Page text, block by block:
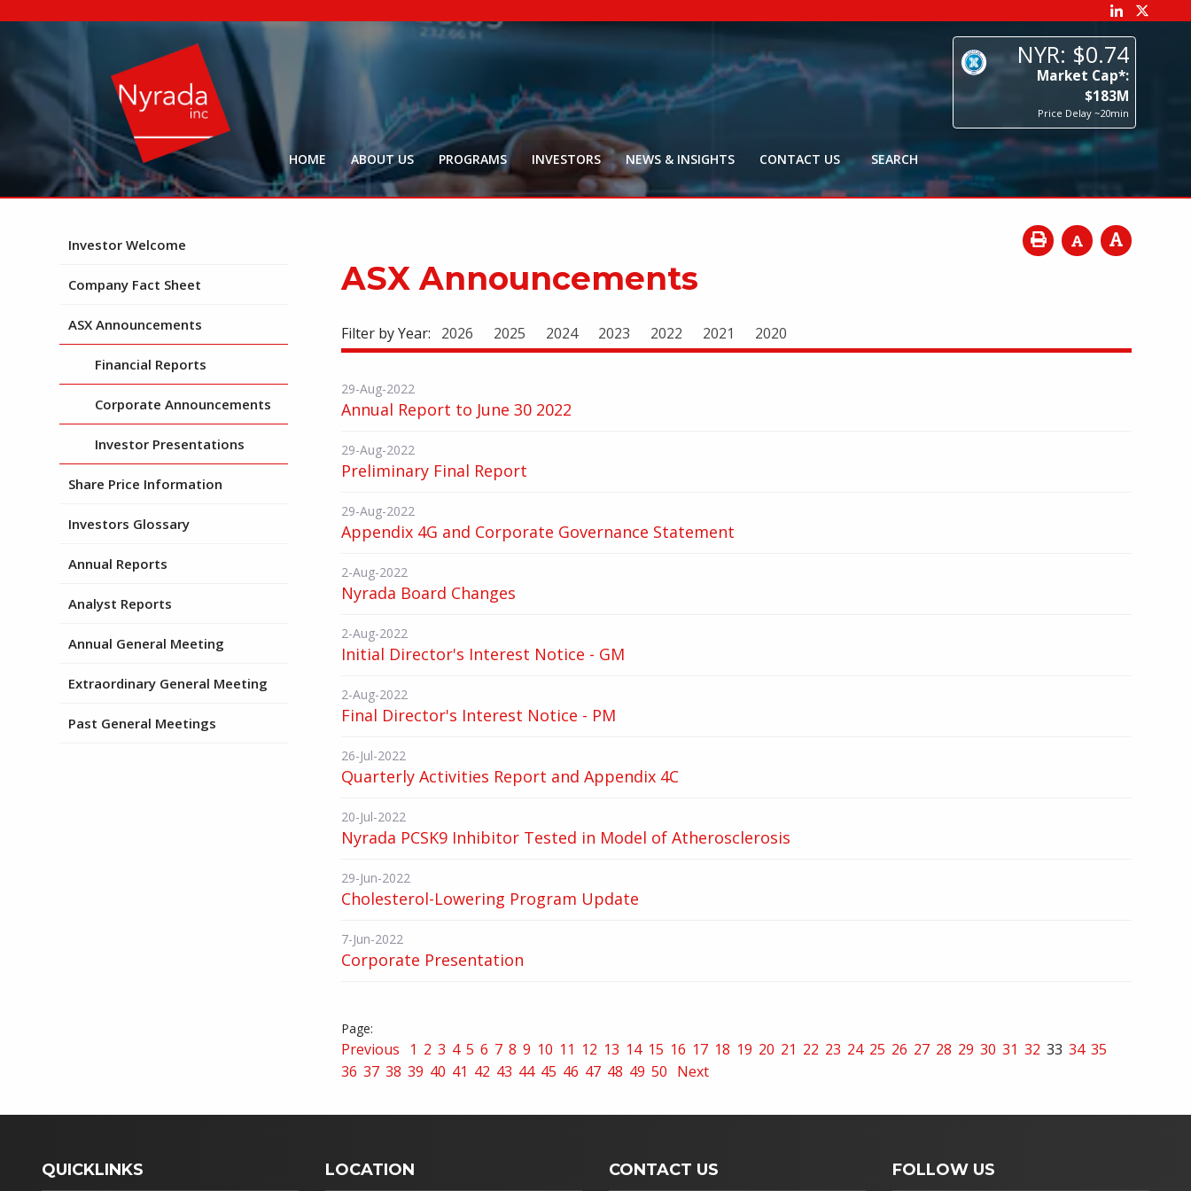
0. 74
Market Cap*:
$
M
Price Delay ~20min
HOME ABOUT US PROGRAMS INVESTORS NEWS & INSIGHTS CONTACT US
Investor Welcome
Company Fact Sheet
ASX Announcements
Financial Reports
Corporate Announcements
Investor Presentations
Share Price Information
Investors Glossary
Annual Reports
Analyst Reports
Annual General Meeting
Extraordinary General Meeting
Past General Meetings
ASX Announcements
Filter by Year: 2026 2025 2024 2023 2022 2021 2020
29-Aug-2022
Annual Report to June 30 2022
29-Aug-2022
Preliminary Final Report
29-Aug-2022
Appendix 4G and Corporate Governance Statement
2-Aug-2022
Nyrada Board Changes
2-Aug-2022
Initial Director's Interest Notice - GM
2-Aug-2022
Final Director's Interest Notice - PM
26-Jul-2022
Quarterly Activities Report and Appendix 4C
20-Jul-2022
Nyrada PCSK9 Inhibitor Tested in Model of Atherosclerosis
29-Jun-2022
Cholesterol-Lowering Program Update
7-Jun-2022
Corporate Presentation
Previous 1 2 3 4 5 6 7 8 9 10 11 12 13 14 15 16 17 18 19 20 21 22 23 24 25 26 27 28 29 30 31 32 33 34 35
36 37 38 39 40 41 42 43 44 45 46 47 48 49 50 Next
QUICKLINKS LOCATION CONTACT US FOLLOW US